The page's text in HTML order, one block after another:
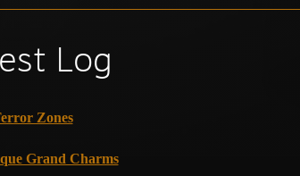
Log
Zones
Grand Charms